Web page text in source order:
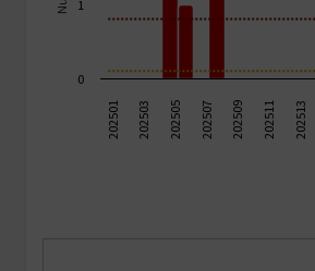
202501 202503 202505 202507 202509 202511 202513
0
1